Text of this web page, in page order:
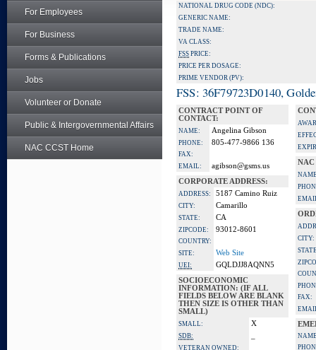
For Employees
For Business
Forms & Publications
Jobs
Volunteer or Donate
Public & Intergovernmental Affairs
NAC CCST Home
NATIONAL DRUG CODE (NDC):
GENERIC NAME:
TRADE NAME:
VA CLASS:
FSS PRICE:
PRICE PER DOSAGE:
PRIME VENDOR (PV):
FSS: 36F79723D0140,
CONTRACT POINT OF
CONTACT:
NAME: Angelina Gibson
PHONE: 805-477-9866 136
FAX:
EMAIL:
agibson@gsms.us
CORPORATE ADDRESS:
ADDRESS: 5187 Camino Ruiz
CITY: Camarillo
STATE: CA
ZIPCODE: 93012-8601
COUNTRY:
SITE:
Web Site
UEI:
GQLDJJ8AQNN5
SOCIOECONOMIC
INFORMATION: (IF ALL
FIELDS BELOW ARE BLANK
THEN SIZE IS OTHER THAN
SMALL)
SMALL: X
SDB:
VETERAN OWNED:
NAC
CITY:
FAX: